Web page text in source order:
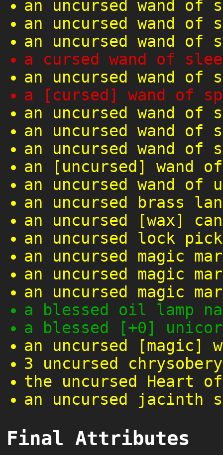
an uncursed wand of
an uncursed wand of
an uncursed wand of
a cursed wand of
an uncursed wand of
a [cursed] wand of
an uncursed wand
an uncursed wand
an uncursed wand
an [uncursed] wand
an uncursed wand of
an uncursed brass
an uncursed [wax]
an uncursed lock pick
an uncursed magic
an uncursed magic
an uncursed magic
a blessed oil lamp
a blessed [+0]
an uncursed [magic]
3 uncursed
the uncursed Heart of
an uncursed jacinth
Final Attributes